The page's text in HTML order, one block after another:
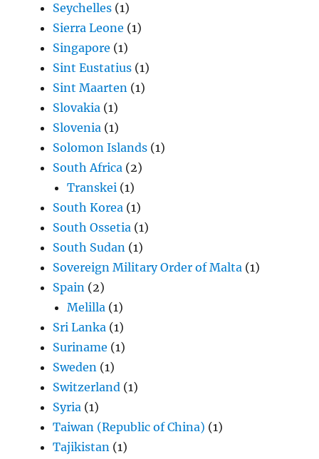
Seychelles (1)
Sierra Leone (1)
Singapore (1)
Sint Eustatius (1)
Sint Maarten (1)
Slovakia (1)
Slovenia (1)
Solomon Islands (1)
South Africa (2)
Transkei (1)
South Korea (1)
South Ossetia (1)
South Sudan (1)
Sovereign Military Order of Malta (1)
Spain (2)
Melilla (1)
Sri Lanka (1)
Suriname (1)
Sweden (1)
Switzerland (1)
Syria (1)
Taiwan (Republic of China) (1)
Tajikistan (1)